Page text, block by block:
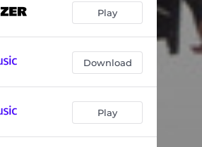
Play
Download
Play